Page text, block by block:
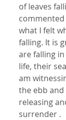
of leaves
what I felt
falling. It is
are falling
life, their
am
the ebb
releasing
surrender .